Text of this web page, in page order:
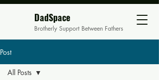
DadSpace
Brotherly Support Between Fathers
Post
All Posts